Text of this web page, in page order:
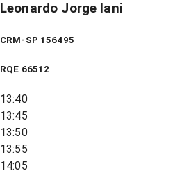
Leonardo Jorge Iani
CRM-SP 156495
RQE 66512
13:40
13:45
13:50
13:55
14:05